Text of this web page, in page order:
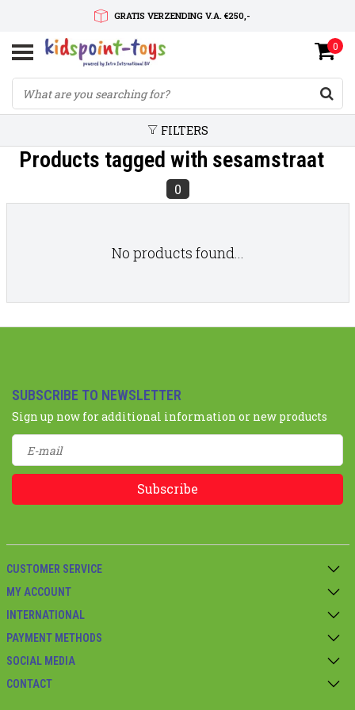
GRATIS VERZENDING V.A. €250,-
SNELLE LEVERTIJD
SERVICE OP MAAT
0
FILTERS
Products tagged with sesamstraat
0
No products found...
SUBSCRIBE TO NEWSLETTER
Sign up now for additional information or new products
Subscribe
CUSTOMER SERVICE
MY ACCOUNT
INTERNATIONAL
PAYMENT METHODS
SOCIAL MEDIA
CONTACT